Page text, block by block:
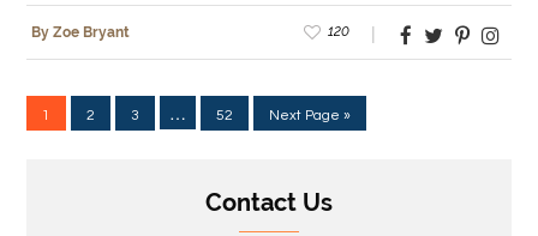
By Zoe Bryant 120
1 2 3 … 52 Next Page »
Contact Us